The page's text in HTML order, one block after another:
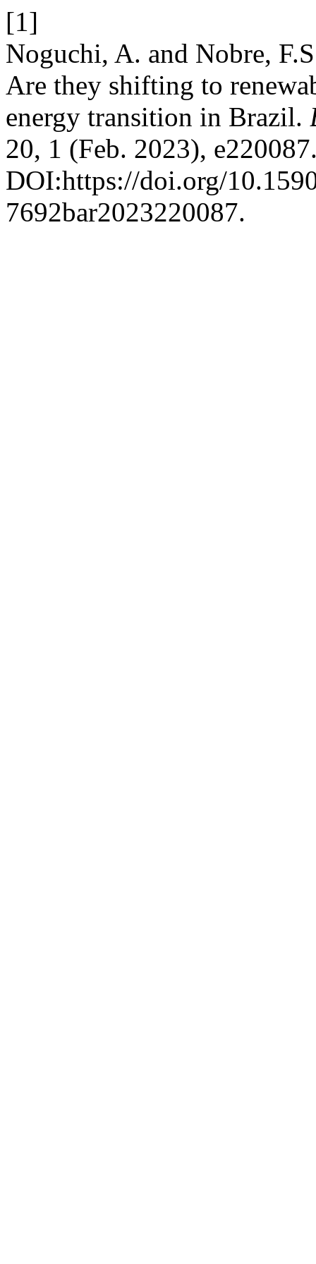
[1]
Noguchi, A. and Nobre,
Are they shifting to
energy transition in Brazil.
20, 1 (Feb. 2023),
DOI:https://doi.org/
7692bar2023220087.